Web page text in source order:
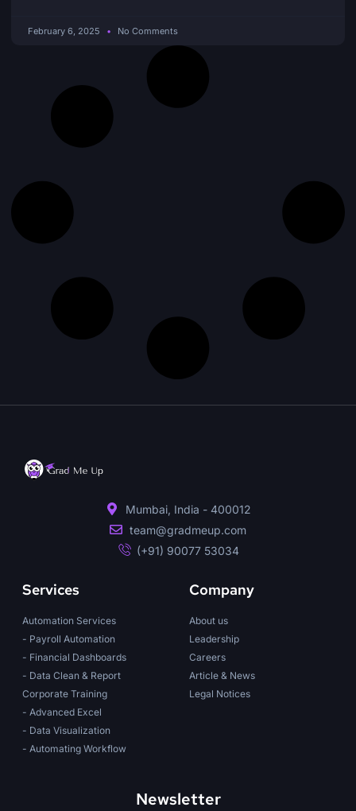
February 6, 2025 No Comments
Mumbai, India - 400012
team@gradmeup.com
(+91) 90077 53034
Services
Automation Services
- Payroll Automation
- Financial Dashboards
- Data Clean & Report
Corporate Training
- Advanced Excel
- Data Visualization
- Automating Workflow
Company
About us
Leadership
Careers
Article & News
Legal Notices
Newsletter